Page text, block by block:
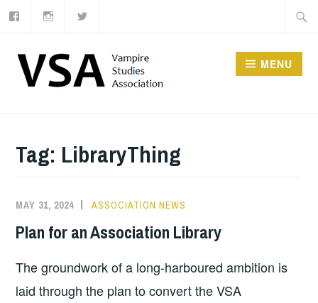
Skip
content
MENU
Tag: LibraryThing
MAY 31, 2024 ASSOCIATION NEWS
Plan for an Association Library
The groundwork of a long-harboured ambition is
laid through the plan to convert the VSA